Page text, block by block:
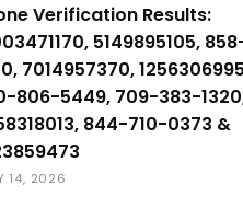
Verification Results:
5149895105,
7014957370,
806-5449, 709-383-
844-710-0373 &
14, 2026